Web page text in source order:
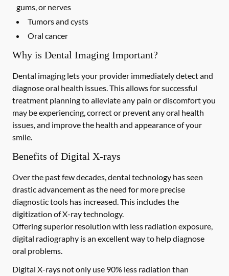
gums, or nerves
Tumors and cysts
Oral cancer
Why is Dental Imaging Important?
Dental imaging lets your provider immediately detect and
diagnose oral health issues. This allows for successful
treatment planning to alleviate any pain or discomfort you
may be experiencing, correct or prevent any oral health
issues, and improve the health and appearance of your
smile.
Benefits of Digital X-rays
Over the past few decades, dental technology has seen
drastic advancement as the need for more precise
diagnostic tools has increased. This includes the
digitization of X-ray technology.
Offering superior resolution with less radiation exposure,
digital radiography is an excellent way to help diagnose
oral problems.
Digital X-rays not only use 90% less radiation than